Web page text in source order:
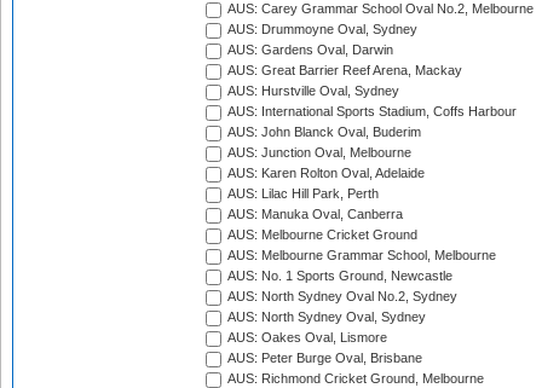
AUS: Carey Grammar School Oval No.2, Melbourne
AUS: Drummoyne Oval, Sydney
AUS: Gardens Oval, Darwin
AUS: Great Barrier Reef Arena, Mackay
AUS: Hurstville Oval, Sydney
AUS: International Sports Stadium, Coffs Harbour
AUS: John Blanck Oval, Buderim
AUS: Junction Oval, Melbourne
AUS: Karen Rolton Oval, Adelaide
AUS: Lilac Hill Park, Perth
AUS: Manuka Oval, Canberra
AUS: Melbourne Cricket Ground
AUS: Melbourne Grammar School, Melbourne
AUS: No. 1 Sports Ground, Newcastle
AUS: North Sydney Oval No.2, Sydney
AUS: North Sydney Oval, Sydney
AUS: Oakes Oval, Lismore
AUS: Peter Burge Oval, Brisbane
AUS: Richmond Cricket Ground, Melbourne